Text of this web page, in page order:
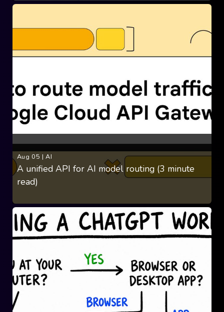
Aug 05 |AI
A unified API for AI model routing (3 minute
read)